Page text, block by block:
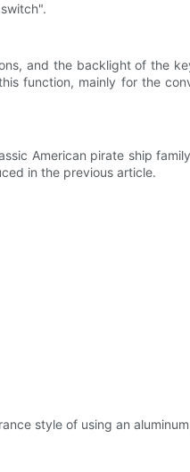
and the backlight of the
function, mainly for the
American pirate ship
in the previous article.
style of using an